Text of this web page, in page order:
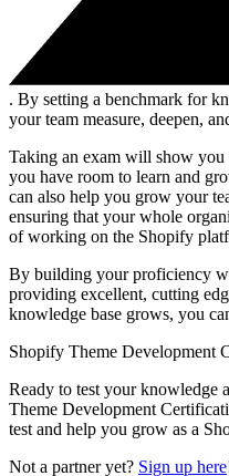
. By setting a benchmark for
your team measure, deepen,
Taking an exam will show you
you have room to learn and
can also help you grow your
ensuring that your whole
of working on the Shopify
By building your proficiency
providing excellent, cutting
knowledge base grows, you
Shopify Theme Development
Ready to test your knowledge
Theme Development
test and help you grow as a
Not a partner yet? Sign up here